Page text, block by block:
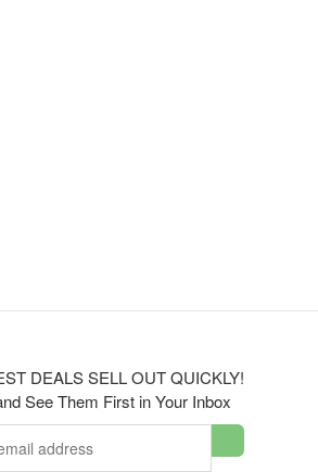
DEALS SELL OUT QUICKLY!
See Them First in Your Inbox